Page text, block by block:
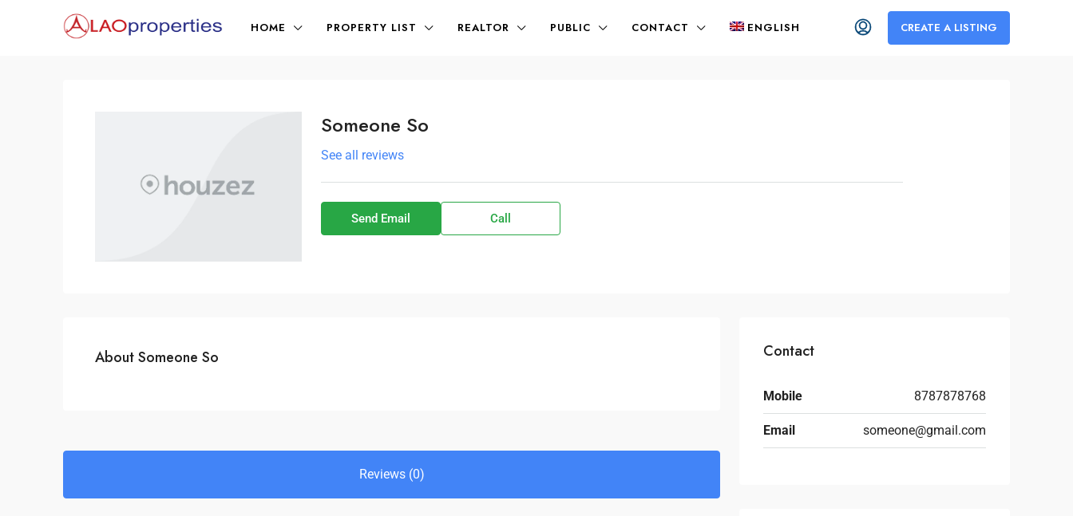
HOME PROPERTY LIST REALTOR PUBLIC CONTACT ENGLISH CREATE A LISTING
Someone So
See all reviews
Send Email Call
About Someone So
Reviews (0)
Contact
Mobile 8787878768
Email someone@gmail.com